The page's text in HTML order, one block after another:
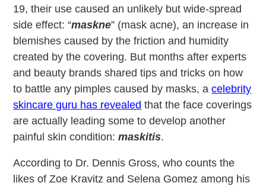
19, their use caused an unlikely but wide-spread
side effect: “maskne” (mask acne), an increase in
blemishes caused by the friction and humidity
created by the covering. But months after experts
and beauty brands shared tips and tricks on how
to battle any pimples caused by masks, acelebrity
skincare guru has revealed that the face coverings
are actually leading some to develop another
painful skin condition:maskitis.
According to Dr. Dennis Gross, who counts the
likes of Zoe Kravitz and Selena Gomez among his